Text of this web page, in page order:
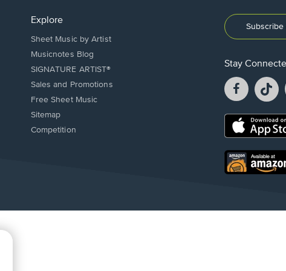
Explore
Sheet Music by Artist
Musicnotes Blog
SIGNATURE ARTIST®
Sales and Promotions
Free Sheet Music
Sitemap
Competition
Stay
Facebook
opens
a
new
a
Opens
new
window.
Opens
in